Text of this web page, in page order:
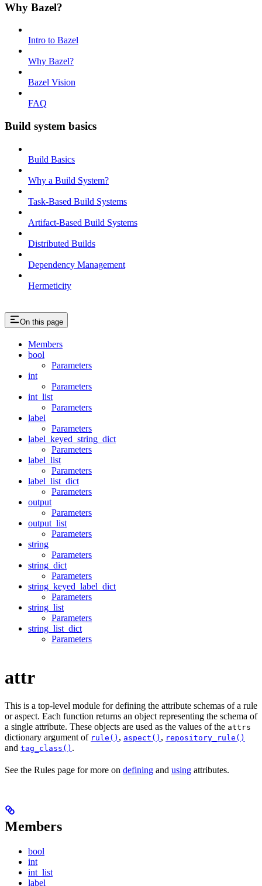
Why Bazel?
Intro to Bazel
Why Bazel?
Bazel Vision
FAQ
Build system basics
Build Basics
Why a Build System?
Task-Based Build Systems
Artifact-Based Build Systems
Distributed Builds
Dependency Management
Hermeticity
On this page
Members
bool
Parameters
int
Parameters
int_list
Parameters
label
Parameters
label_keyed_string_dict
Parameters
label_list
Parameters
label_list_dict
Parameters
output
Parameters
output_list
Parameters
string
Parameters
string_dict
Parameters
string_keyed_label_dict
Parameters
string_list
Parameters
string_list_dict
Parameters
attr
This is a top-level module for defining the attribute schemas of a rule
or aspect. Each function returns an object representing the schema of
a single attribute. These objects are used as the values of the attrs
dictionary argument of rule() , aspect() , repository_rule()
and tag_class() .
See the Rules page for more on defining and using attributes.
Members
bool
int
int_list
label